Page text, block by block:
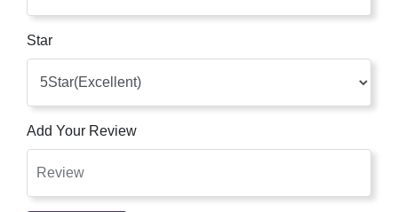
Star
Add Your Review